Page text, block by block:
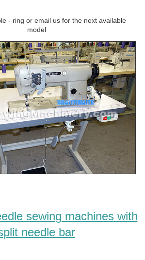
- ring or email us for the next available
model
sewing machines with
needle bar